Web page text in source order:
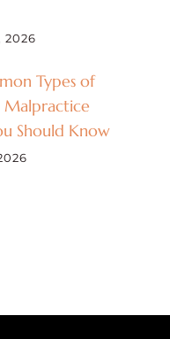
2026
Types of
Should Know